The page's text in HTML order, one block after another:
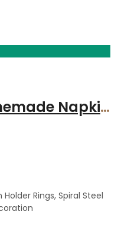
Hand Forged, Homemade Napkin Holder Rings, Spiral Steel Napkin Holders, Table/Dinner Decoration
Rings, Spiral Steel